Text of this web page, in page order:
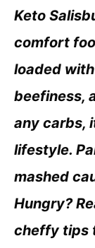
Keto
comfort
loaded
beefiness,
any carbs,
lifestyle.
mashed
Hungry?
cheffy tips